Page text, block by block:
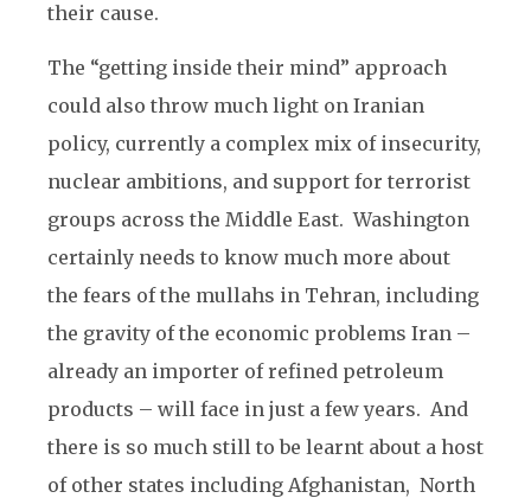
their cause.
The “getting inside their mind” approach
could also throw much light on Iranian
policy, currently a complex mix of insecurity,
nuclear ambitions, and support for terrorist
groups across the Middle East. Washington
certainly needs to know much more about
the fears of the mullahs in Tehran, including
the gravity of the economic problems Iran –
already an importer of refined petroleum
products – will face in just a few years. And
there is so much still to be learnt about a host
of other states including Afghanistan, North